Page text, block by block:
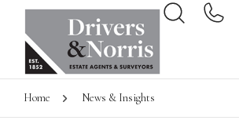
Home News & Insights